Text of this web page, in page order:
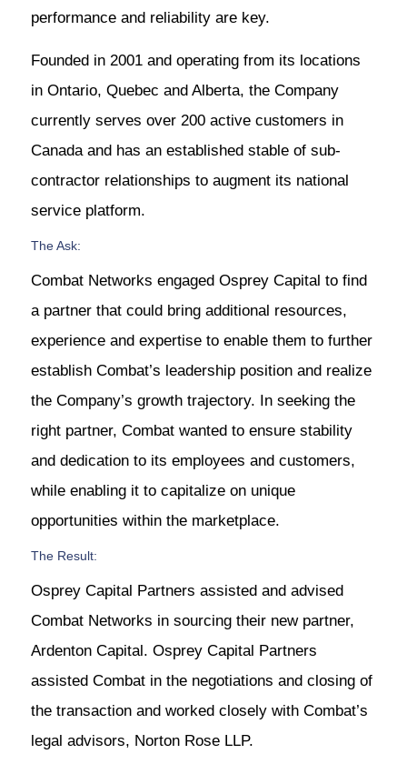
performance and reliability are key.
Founded in 2001 and operating from its locations
in Ontario, Quebec and Alberta, the Company
currently serves over 200 active customers in
Canada and has an established stable of sub-
contractor relationships to augment its national
service platform.
The Ask:
Combat Networks engaged Osprey Capital to find
a partner that could bring additional resources,
experience and expertise to enable them to further
establish Combat’s leadership position and realize
the Company’s growth trajectory. In seeking the
right partner, Combat wanted to ensure stability
and dedication to its employees and customers,
while enabling it to capitalize on unique
opportunities within the marketplace.
The Result:
Osprey Capital Partners assisted and advised
Combat Networks in sourcing their new partner,
Ardenton Capital. Osprey Capital Partners
assisted Combat in the negotiations and closing of
the transaction and worked closely with Combat’s
legal advisors, Norton Rose LLP.